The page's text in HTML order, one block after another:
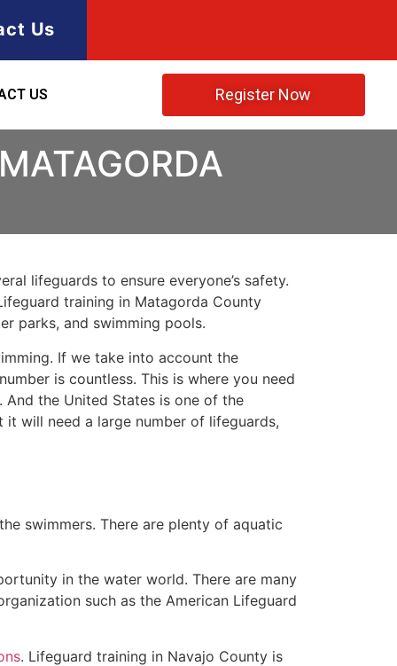
Us
US Register Now
lifeguards to ensure everyone’s safety.
training in Matagorda County
parks, and swimming pools.
If we take into account the
is countless. This is where you need
the United States is one of the
will need a large number of lifeguards,
swimmers. There are plenty of aquatic
in the water world. There are many
such as the American Lifeguard
. Lifeguard training in Navajo County is